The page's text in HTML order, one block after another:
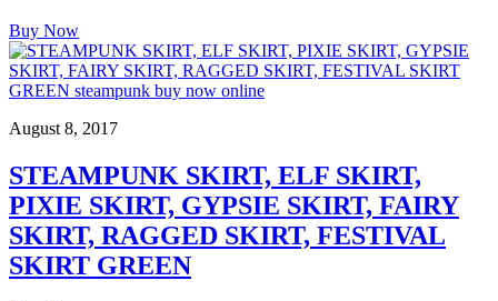
Buy Now
August 8, 2017
STEAMPUNK SKIRT, ELF SKIRT,
PIXIE SKIRT, GYPSIE SKIRT, FAIRY
SKIRT, RAGGED SKIRT, FESTIVAL
SKIRT GREEN